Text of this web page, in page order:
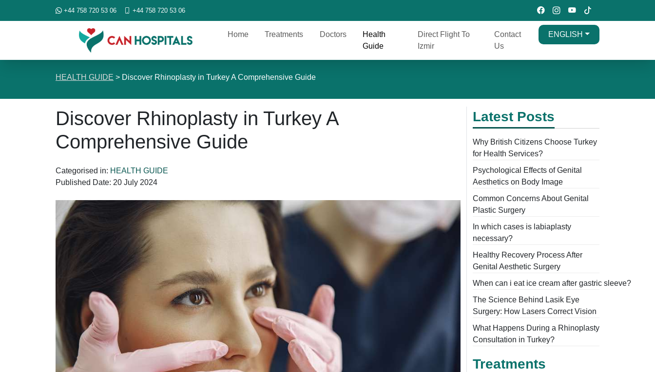
+44 758 720 53 06 +44 758 720 53 06
Home Treatments Doctors
Health
Guide
Direct Flight To
Izmir
Contact
Us
ENGLISH
HEALTH GUIDE > Discover Rhinoplasty in Turkey A Comprehensive Guide
Discover Rhinoplasty in Turkey A
Comprehensive Guide
Categorised in: HEALTH GUIDE
Published Date: 20 July 2024
Latest Posts
Why British Citizens Choose Turkey
for Health Services?
Psychological Effects of Genital
Aesthetics on Body Image
Common Concerns About Genital
Plastic Surgery
In which cases is labiaplasty
necessary?
Healthy Recovery Process After
Genital Aesthetic Surgery
When can i eat ice cream after gastric sleeve?
The Science Behind Lasik Eye
Surgery: How Lasers Correct Vision
What Happens During a Rhinoplasty
Consultation in Turkey?
Treatments